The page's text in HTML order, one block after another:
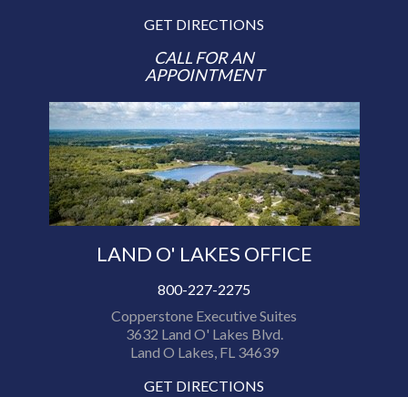
GET DIRECTIONS
CALL FOR AN
APPOINTMENT
LAND O' LAKES OFFICE
800-227-2275
Copperstone Executive Suites
3632 Land O' Lakes Blvd.
Land O Lakes, FL 34639
GET DIRECTIONS